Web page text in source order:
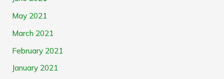
May 2021
March 2021
February 2021
January 2021